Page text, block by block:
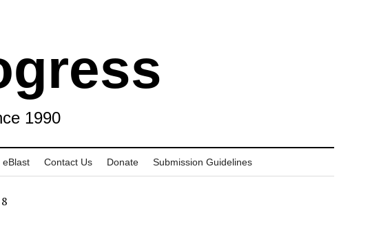
1990
eBlast Contact Us Donate Submission Guidelines